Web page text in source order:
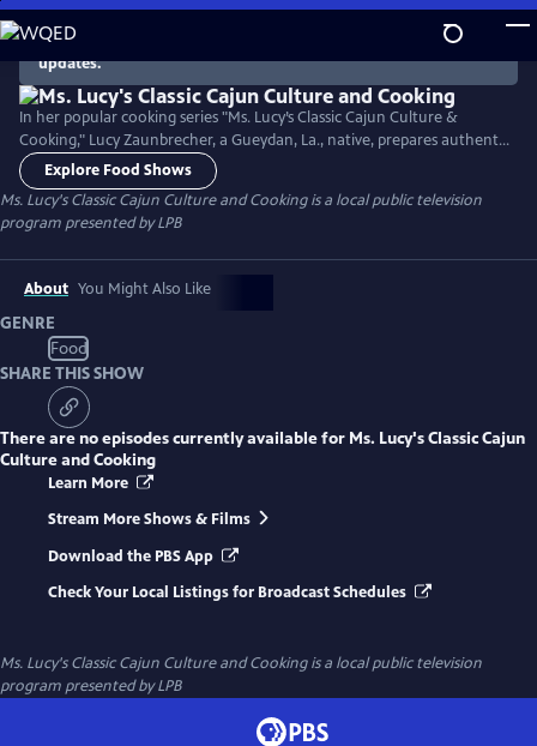
Skip
to
Main
Content
There are no episodes currently available. Check back for
updates.
In her popular cooking series "Ms. Lucy’s Classic Cajun Culture &
Cooking," Lucy Zaunbrecher, a Gueydan, La., native, prepares authentic
Cajun recipes handed down to her from her mother and grandmother
while sharing some entertaining stories about growing up in Cajun
country. All the recipes utilize Louisiana products.
Explore Food Shows
Ms. Lucy's Classic Cajun Culture and Cookingis a local public television
program presented byLPB
About You Might Also Like
GENRE
Food
SHARE THIS SHOW
There are no episodes currently available for Ms. Lucy's Classic Cajun
Culture and Cooking
Learn More
Stream More Shows & Films
Download the PBS App
Check Your Local Listings for Broadcast Schedules
Ms. Lucy's Classic Cajun Culture and Cookingis a local public television
program presented byLPB